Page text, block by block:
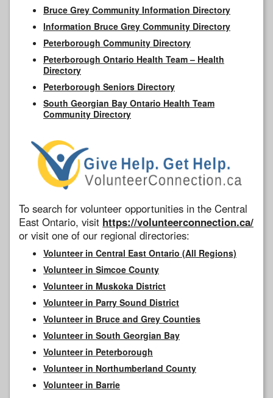
Bruce Grey Community Information Directory
Information Bruce Grey Community Directory
Peterborough Community Directory
Peterborough Ontario Health Team – Health
Directory
Peterborough Seniors Directory
South Georgian Bay Ontario Health Team
Community Directory
To search for volunteer opportunities in the Central
East Ontario, visit https://volunteerconnection.ca/
or visit one of our regional directories:
Volunteer in Central East Ontario (All Regions)
Volunteer in Simcoe County
Volunteer in Muskoka District
Volunteer in Parry Sound District
Volunteer in Bruce and Grey Counties
Volunteer in South Georgian Bay
Volunteer in Peterborough
Volunteer in Northumberland County
Volunteer in Barrie